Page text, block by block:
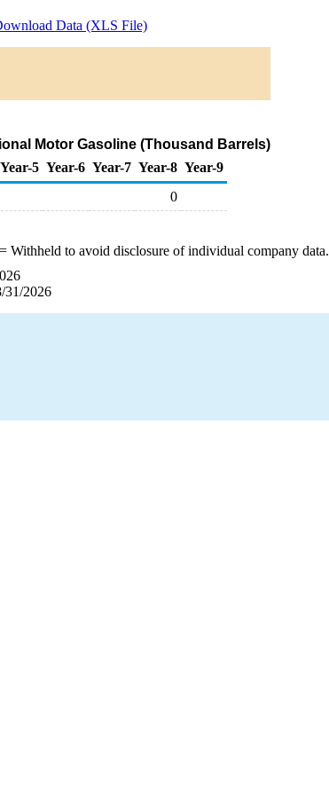
Data (XLS File)
Motor Gasoline (Thousand Barrels)
Year-5 Year-6 Year-7 Year-8 Year-9
0
Withheld to avoid disclosure of individual company data.
31/2026